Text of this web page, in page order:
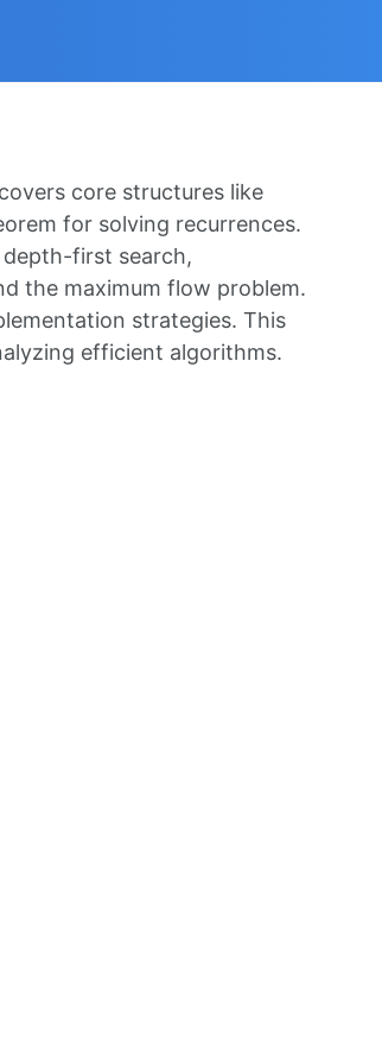
core structures like
for solving recurrences.
first search,
the maximum flow problem.
strategies. This
efficient algorithms.